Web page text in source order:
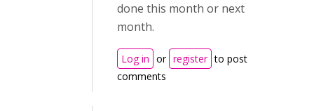
done this month or next
month.
Log in or register to post
comments